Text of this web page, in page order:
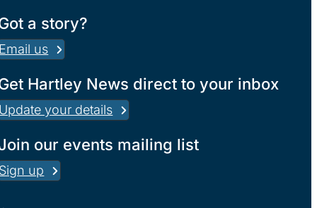
a story?
Email us
Hartley News direct to your inbox
Update your details
our events mailing list
Sign up